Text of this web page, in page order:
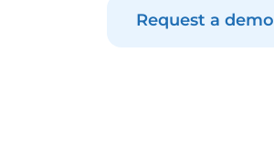
Request a demo